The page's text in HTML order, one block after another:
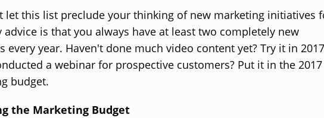
let this list preclude your thinking of new marketing initiatives
advice is that you always have at least two completely new
every year. Haven't done much video content yet? Try it in
a webinar for prospective customers? Put it in the 2017
budget.
the Marketing Budget